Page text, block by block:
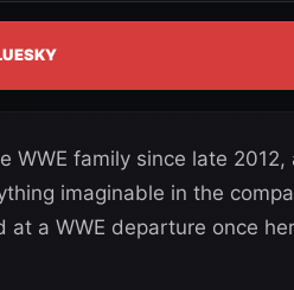
WWE family since late
imaginable in the
at a WWE departure once